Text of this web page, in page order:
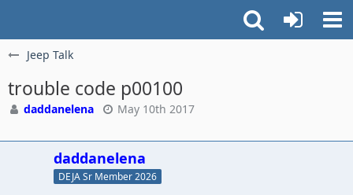
Jeep Talk
trouble code p00100
daddanelena May 10th 2017
daddanelena
DEJA Sr Member 2026